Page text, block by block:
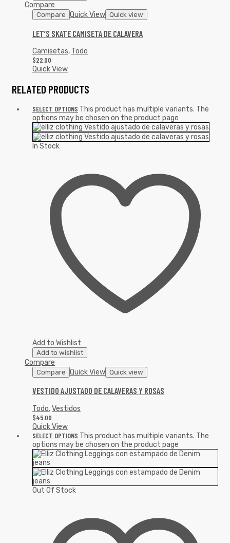
Compare
Compare Quick View Quick view
LET’S SKATE CAMISETA DE CALAVERA
Camisetas, Todo
$22.00
Quick View
RELATED PRODUCTS
SELECT OPTIONS This product has multiple variants. The
options may be chosen on the product page
In Stock
Add to Wishlist
Add to wishlist
Compare
Compare Quick View Quick view
VESTIDO AJUSTADO DE CALAVERAS Y ROSAS
Todo,Vestidos
$45.00
Quick View
SELECT OPTIONS This product has multiple variants. The
options may be chosen on the product page
Out Of Stock